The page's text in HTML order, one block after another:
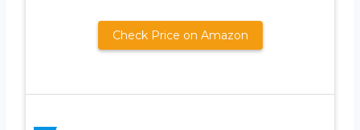
Check Price on Amazon